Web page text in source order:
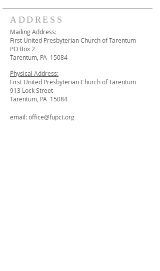
ADDRESS
Mailing Address:
First United Presbyterian Church of Tarentum
PO Box 2
Tarentum, PA 15084
Physical Address:
First United Presbyterian Church of Tarentum
913 Lock Street
Tarentum, PA 15084
email:office@fupct.org